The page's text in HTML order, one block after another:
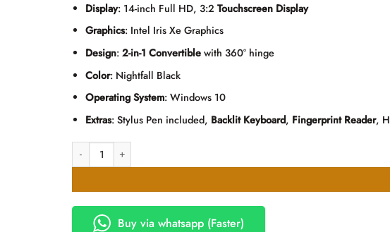
Display: 14-inch Full HD, 3:2 Touchscreen Display
Graphics: Intel Iris Xe Graphics
Design: 2-in-1 Convertiblewith 360° hinge
Color: Nightfall Black
Operating System: Windows 10
Extras: Stylus Pen included, Backlit Keyboard, Fingerprint Reader,
HP Spectre X360 14-EU0067NR CORE 7-155H 16GB 512SSD 14-inch Laptop
Buy via whatsapp (Faster)